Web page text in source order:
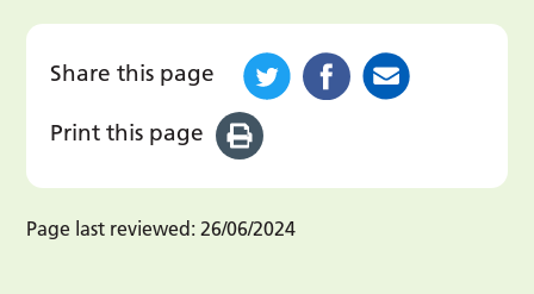
Share this page
Print this page
Page last reviewed: 26/06/2024